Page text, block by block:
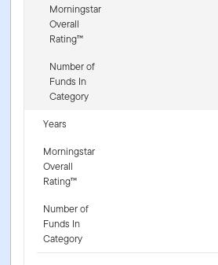
Morningstar
Overall
Rating™
Number of
Funds In
Category
Years
Morningstar
Overall
Rating™
Number of
Funds In
Category